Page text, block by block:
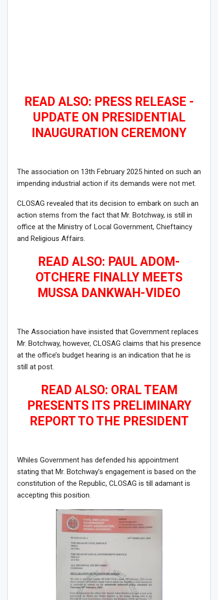
READ ALSO: PRESS RELEASE -
UPDATE ON PRESIDENTIAL
INAUGURATION CEREMONY
The association on 13th February 2025 hinted on such an
impending industrial action if its demands were not met.
CLOSAG revealed that its decision to embark on such an
action stems from the fact that Mr. Botchway, is still in
office at the Ministry of Local Government, Chieftaincy
and Religious Affairs.
READ ALSO: PAUL ADOM-
OTCHERE FINALLY MEETS
MUSSA DANKWAH-VIDEO
The Association have insisted that Government replaces
Mr. Botchway, however, CLOSAG claims that his presence
at the office’s budget hearing is an indication that he is
still at post.
READ ALSO: ORAL TEAM
PRESENTS ITS PRELIMINARY
REPORT TO THE PRESIDENT
Whiles Government has defended his appointment
stating that Mr. Botchway’s engagement is based on the
constitution of the Republic, CLOSAG is till adamant is
accepting this position.